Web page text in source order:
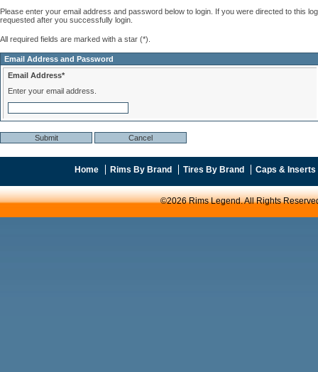
Please enter your email address and password below to login. If you were directed to this
requested after you successfully login.
All required fields are marked with a star (*).
Email Address and Password
Email Address*
Enter your email address.
Home Rims By Brand Tires By Brand Caps & Inserts
©2026 Rims Legend. All Rights